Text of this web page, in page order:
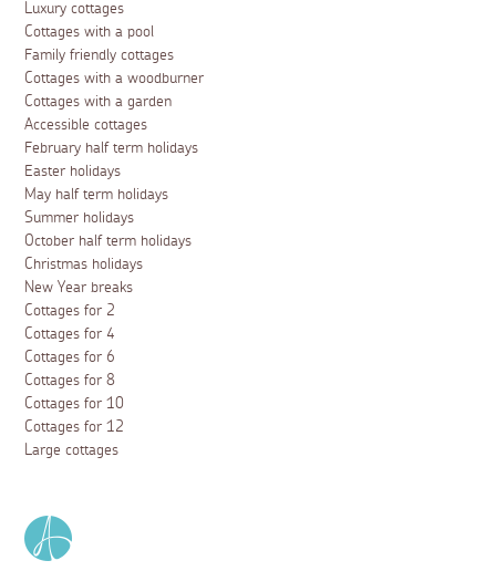
Luxury cottages
Cottages with a pool
Family friendly cottages
Cottages with a woodburner
Cottages with a garden
Accessible cottages
February half term holidays
Easter holidays
May half term holidays
Summer holidays
October half term holidays
Christmas holidays
New Year breaks
Cottages for 2
Cottages for 4
Cottages for 6
Cottages for 8
Cottages for 10
Cottages for 12
Large cottages